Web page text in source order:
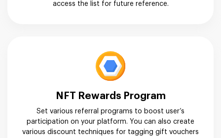
access the list for future reference.
NFT Rewards Program
Set various referral programs to boost user’s
participation on your platform. You can also create
various discount techniques for tagging gift vouchers